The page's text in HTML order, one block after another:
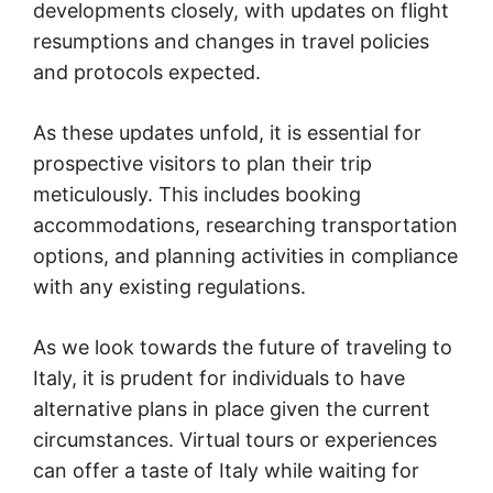
developments closely, with updates on flight
resumptions and changes in travel policies
and protocols expected.
As these updates unfold, it is essential for
prospective visitors to plan their trip
meticulously. This includes booking
accommodations, researching transportation
options, and planning activities in compliance
with any existing regulations.
As we look towards the future of traveling to
Italy, it is prudent for individuals to have
alternative plans in place given the current
circumstances. Virtual tours or experiences
can offer a taste of Italy while waiting for